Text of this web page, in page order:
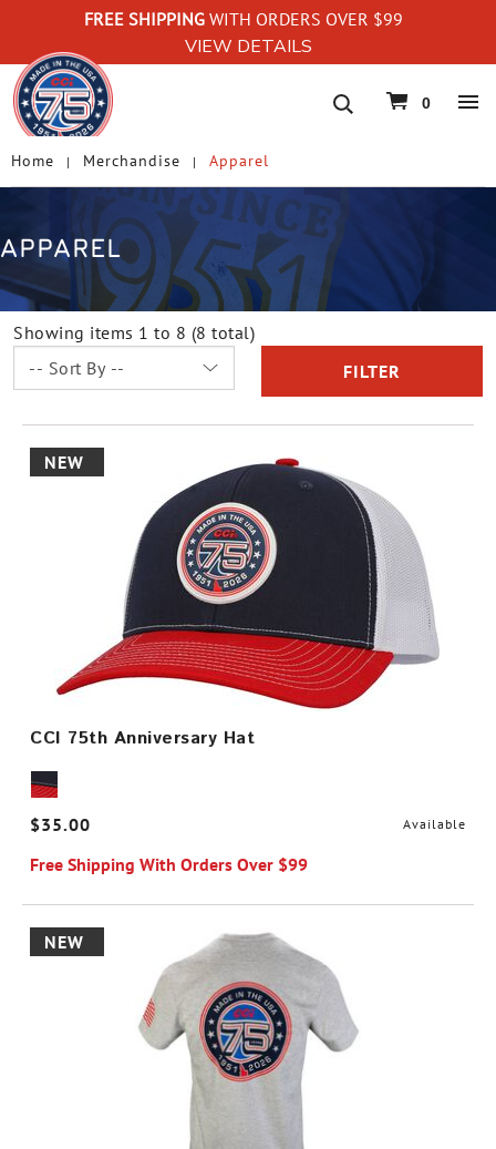
FREE SHIPPING WITH ORDERS OVER $99
VIEW DETAILS
navigation
0
Home Merchandise Apparel
APPAREL
Showing items 1 to 8 (8 total)
FILTER
NEW
CCI 75th Anniversary Hat
$35.00 Available
Free Shipping With Orders Over $99
NEW